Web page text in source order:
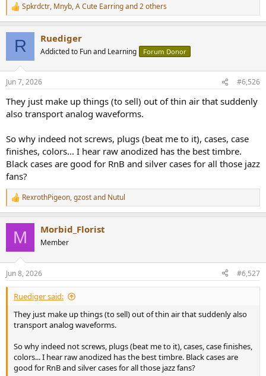
R
e
s
:
Spkrdctr, Mnyb,A Cute Earringand 2 others
R Ruediger
Addicted to Fun and Learning Forum Donor
Jun 7, 2026 #6,526
They just make up things (to sell) out of thin air that suddenly
also transport analog waveforms.
So why indeed not screws, plugs (beat me to it), cases, case
finishes, colors... I hear raw anodized has the best timbre.
Black cases are good for RnB and silver cases for all those jazz
fans?
R
e
s
:
RexrothPigeon,gzostand Nutul
M Morbid_Florist
Member
Jun 8, 2026 #6,527
Ruediger said:
They just make up things (to sell) out of thin air that suddenly also
transport analog waveforms.
So why indeed not screws, plugs (beat me to it), cases, case finishes,
colors... I hear raw anodized has the best timbre. Black cases are
good for RnB and silver cases for all those jazz fans?